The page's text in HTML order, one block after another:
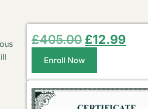
£405.00 £12.99
Enroll Now